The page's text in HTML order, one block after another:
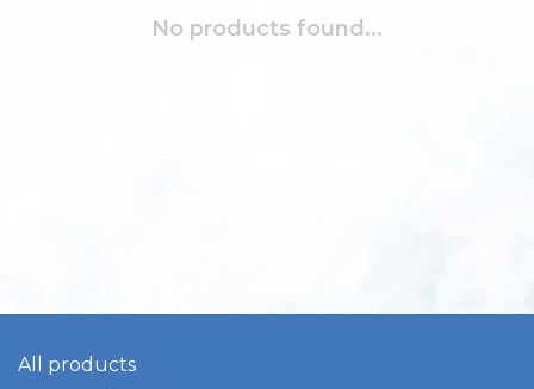
No products found...
All products